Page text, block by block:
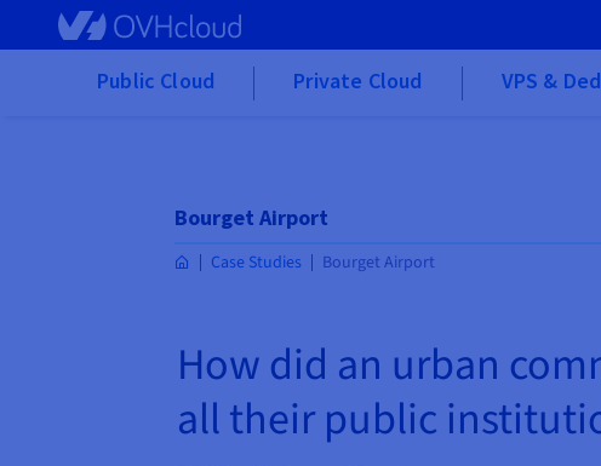
Skip to main content
Public Cloud Private Cloud VPS &
Bourget Airport
Case Studies Bourget Airport
How did an urban
all their public